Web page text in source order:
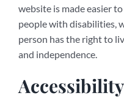
website is made easier
people with disabilities,
person has the right to
and independence.